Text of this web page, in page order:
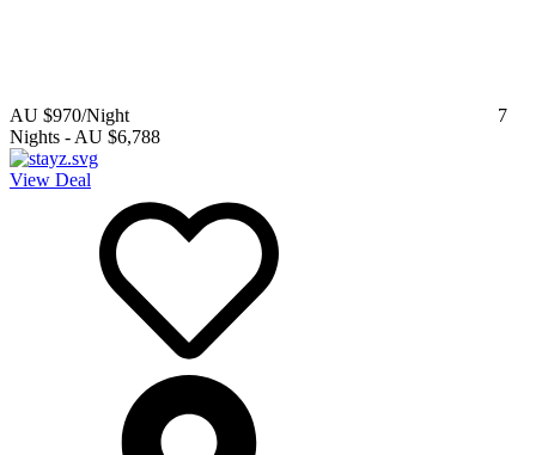
AU $970/Night
7
Nights - AU $6,788
View Deal